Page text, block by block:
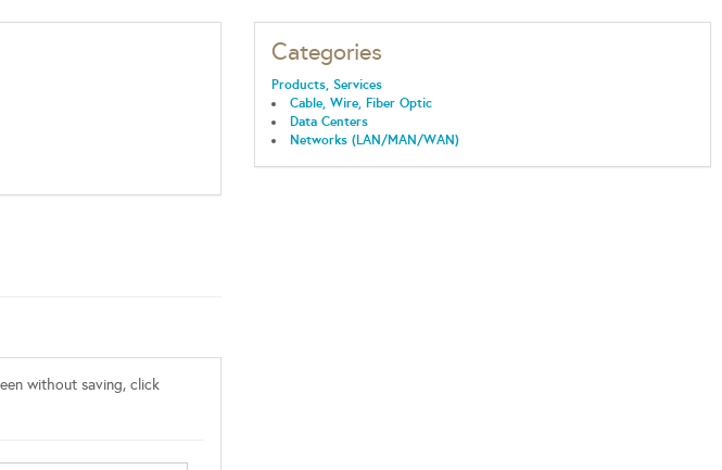
Categories
Products, Services
Cable, Wire, Fiber Optic
Data Centers
Networks (LAN/MAN/WAN)
without saving, click